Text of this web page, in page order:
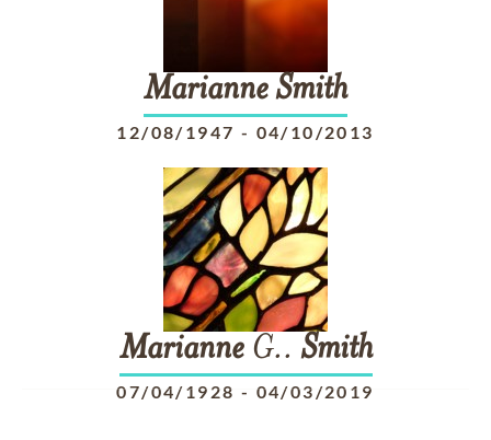
MarianneSmith
12/08/1947 - 04/10/2013
MarianneG.. Smith
07/04/1928 - 04/03/2019